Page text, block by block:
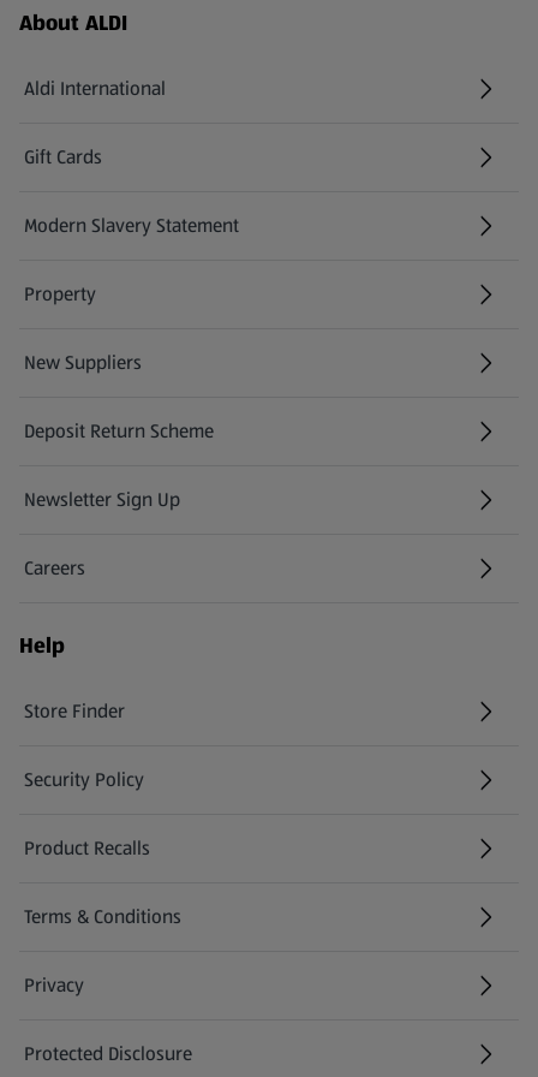
Footer Menu - further links
About ALDI
Aldi International
(opens in a new tab)
Gift Cards
(opens in a new tab)
Modern Slavery Statement
(opens in a new tab)
Property
New Suppliers
(opens in a new tab)
Deposit Return Scheme
Newsletter Sign Up
(opens in a new tab)
Careers
(opens in a new tab)
Help
Store Finder
(opens in a new tab)
Security Policy
(opens in a new tab)
Product Recalls
(opens in a new tab)
Terms & Conditions
Privacy
Protected Disclosure
(opens in a new tab)